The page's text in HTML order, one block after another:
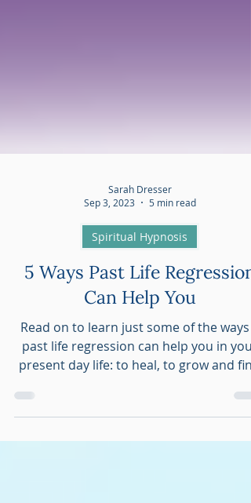
Sarah Dresser
Spiritual Hypnosis
5 Ways Past Life Regression
Can Help You
Read on to learn just some of the ways a
past life regression can help you in your
present day life: to heal, to grow and find